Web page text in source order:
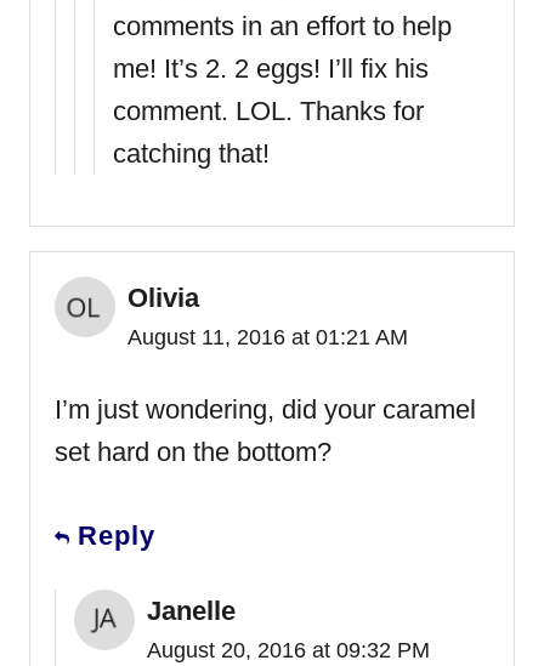
comments in an effort to help
me! It’s 2. 2 eggs! I’ll fix his
comment. LOL. Thanks for
catching that!
Olivia
August 11, 2016 at 01:21 AM
I’m just wondering, did your caramel
set hard on the bottom?
Reply
Janelle
August 20, 2016 at 09:32 PM